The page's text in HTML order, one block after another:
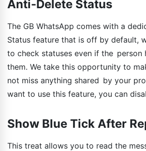
Anti-Delete Status
The GB WhatsApp comes with a
Status feature that is off by default,
to check statuses even if the person
them. We take this opportunity to
not miss anything shared by your
want to use this feature, you can
Show Blue Tick After
This treat allows you to read the